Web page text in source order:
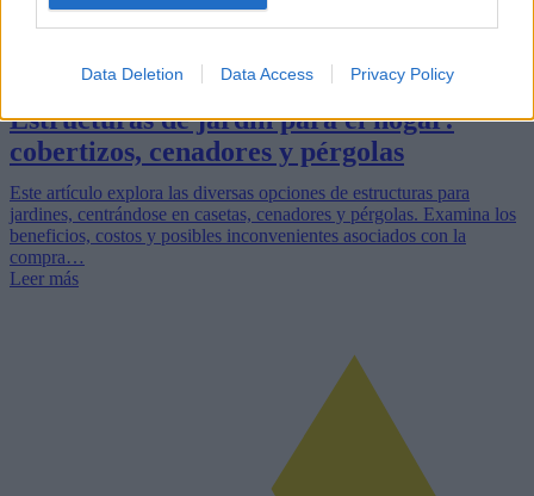
Data Deletion Data Access Privacy Policy
Estructuras de jardín para el hogar:
cobertizos, cenadores y pérgolas
Este artículo explora las diversas opciones de estructuras para
jardines, centrándose en casetas, cenadores y pérgolas. Examina los
beneficios, costos y posibles inconvenientes asociados con la
compra…
Leer más